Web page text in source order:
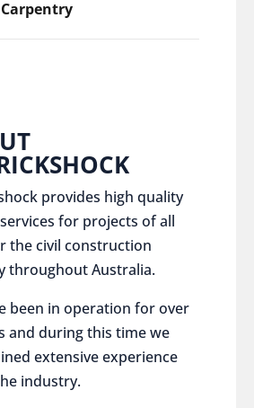
ensure sustainable and
provides high quality
for projects of all
the civil construction
throughout Australia.
been in operation for over
and during this time we
extensive experience
industry.